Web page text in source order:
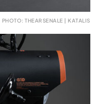
PHOTO: THEARSENALE | KATALIS